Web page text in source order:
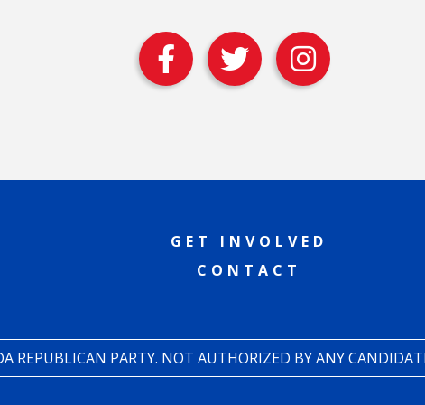
GET INVOLVED
CONTACT
REPUBLICAN PARTY. NOT AUTHORIZED BY ANY